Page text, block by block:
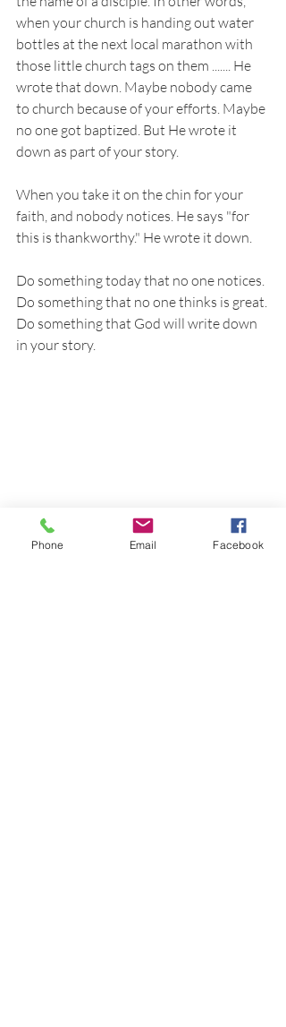
when your church is handing out water
bottles at the next local marathon with
those little church tags on them ....... He
wrote that down. Maybe nobody came
to church because of your efforts. Maybe
no one got baptized. But He wrote it
down as part of your story.
When you take it on the chin for your
faith, and nobody notices. He says "for
this is thankworthy." He wrote it down.
Do something today that no one notices.
Do something that no one thinks is great.
Do something that God will write down
in your story.
Phone Email Facebook